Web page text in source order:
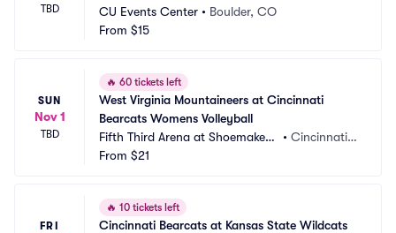
TBD CU Events Center • Boulder, CO
From $15
SUN
Nov 1
TBD
🔥 60 tickets left
West Virginia Mountaineers at Cincinnati
Bearcats Womens Volleyball
Fifth Third Arena at Shoemaker
Center
• Cincinnati,
From $21
FRI
🔥 10 tickets left
Cincinnati Bearcats at Kansas State Wildcats